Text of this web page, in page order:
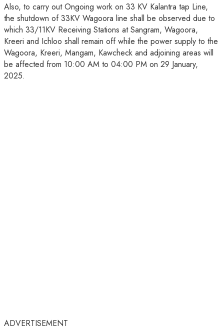
Also, to carry out Ongoing work on 33 KV Kalantra tap Line,
the shutdown of 33KV Wagoora line shall be observed due to
which 33/11KV Receiving Stations at Sangram, Wagoora,
Kreeri and Ichloo shall remain off while the power supply to the
Wagoora, Kreeri, Mangam, Kawcheck and adjoining areas will
be affected from 10:00 AM to 04:00 PM on 29 January,
2025.
ADVERTISEMENT